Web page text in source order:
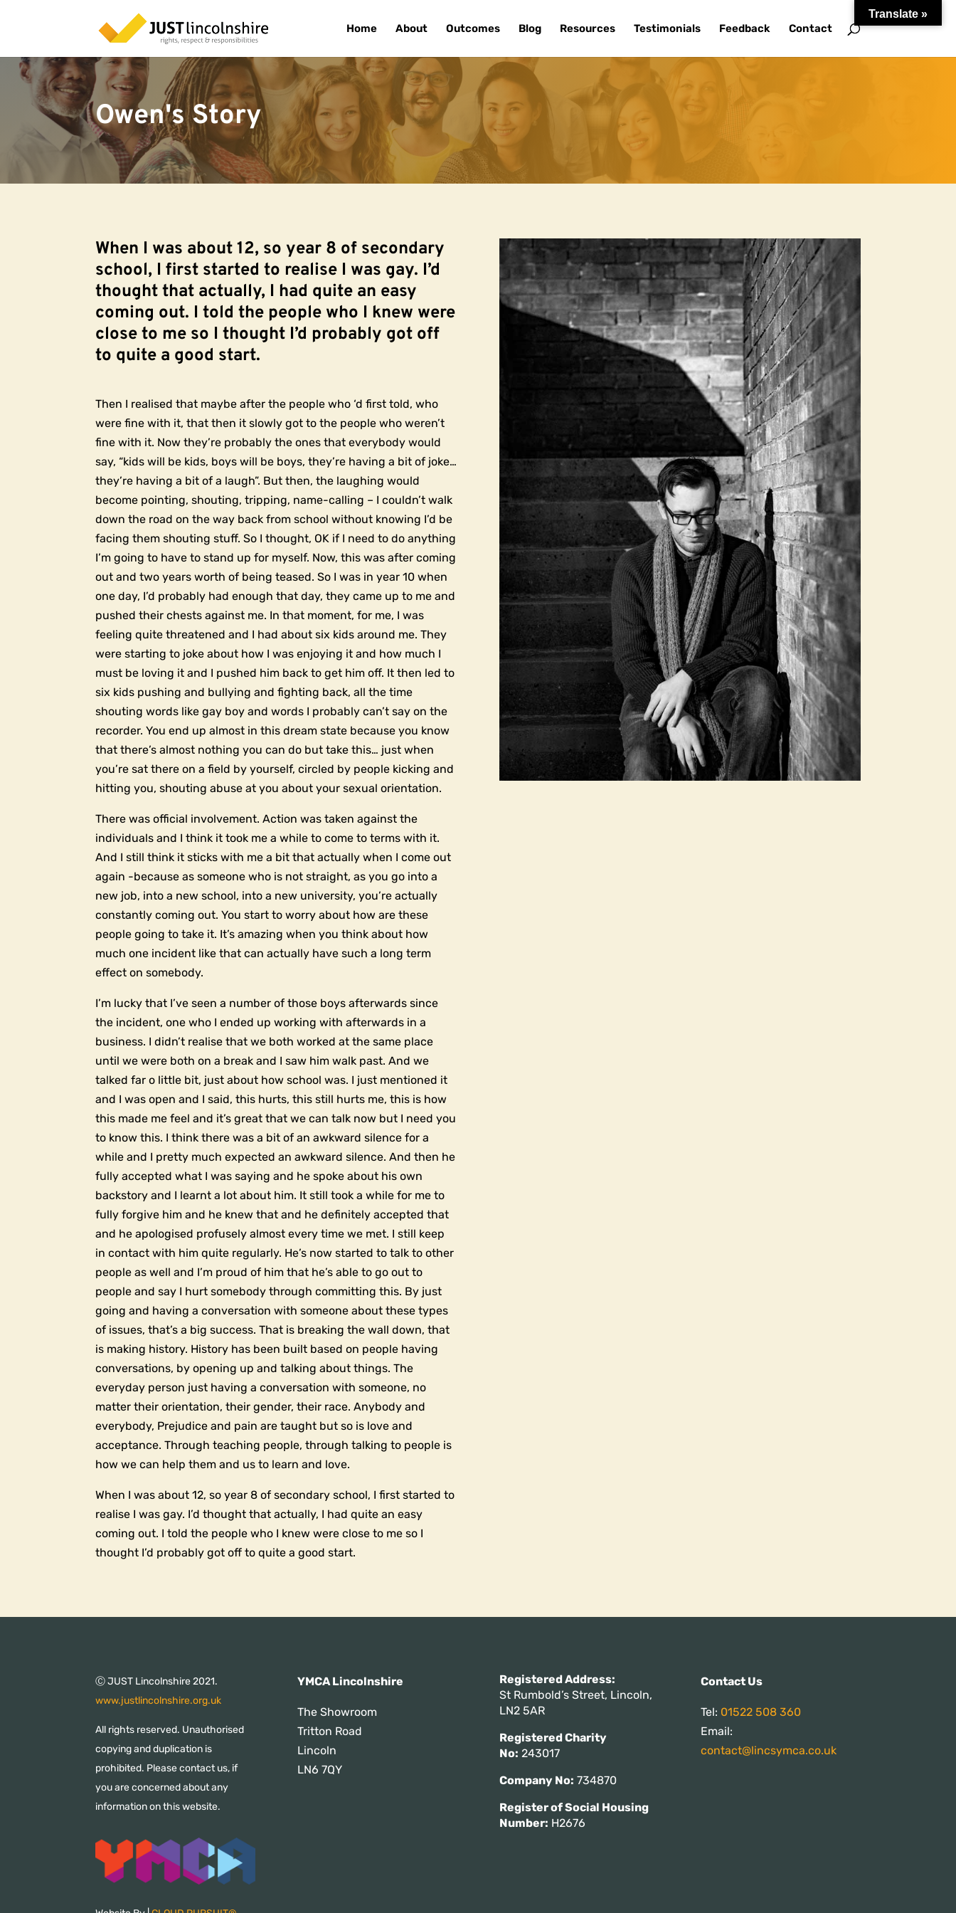
Home About Outcomes Blog Resources Testimonials Feedback Contact
Owen's Story
When I was about 12, so year 8 of secondary
school, I first started to realise I was gay. I’d
thought that actually, I had quite an easy
coming out. I told the people who I knew were
close to me so I thought I’d probably got off
to quite a good start.
Then I realised that maybe after the people who ‘d first told, who
were fine with it, that then it slowly got to the people who weren’t
fine with it. Now they’re probably the ones that everybody would
say, “kids will be kids, boys will be boys, they’re having a bit of joke…
they’re having a bit of a laugh”. But then, the laughing would
become pointing, shouting, tripping, name-calling – I couldn’t walk
down the road on the way back from school without knowing I’d be
facing them shouting stuff. So I thought, OK if I need to do anything
I’m going to have to stand up for myself. Now, this was after coming
out and two years worth of being teased. So I was in year 10 when
one day, I’d probably had enough that day, they came up to me and
pushed their chests against me. In that moment, for me, I was
feeling quite threatened and I had about six kids around me. They
were starting to joke about how I was enjoying it and how much I
must be loving it and I pushed him back to get him off. It then led to
six kids pushing and bullying and fighting back, all the time
shouting words like gay boy and words I probably can’t say on the
recorder. You end up almost in this dream state because you know
that there’s almost nothing you can do but take this… just when
you’re sat there on a field by yourself, circled by people kicking and
hitting you, shouting abuse at you about your sexual orientation.
There was official involvement. Action was taken against the
individuals and I think it took me a while to come to terms with it.
And I still think it sticks with me a bit that actually when I come out
again -because as someone who is not straight, as you go into a
new job, into a new school, into a new university, you’re actually
constantly coming out. You start to worry about how are these
people going to take it. It’s amazing when you think about how
much one incident like that can actually have such a long term
effect on somebody.
I’m lucky that I’ve seen a number of those boys afterwards since
the incident, one who I ended up working with afterwards in a
business. I didn’t realise that we both worked at the same place
until we were both on a break and I saw him walk past. And we
talked far o little bit, just about how school was. I just mentioned it
and I was open and I said, this hurts, this still hurts me, this is how
this made me feel and it’s great that we can talk now but I need you
to know this. I think there was a bit of an awkward silence for a
while and I pretty much expected an awkward silence. And then he
fully accepted what I was saying and he spoke about his own
backstory and I learnt a lot about him. It still took a while for me to
fully forgive him and he knew that and he definitely accepted that
and he apologised profusely almost every time we met. I still keep
in contact with him quite regularly. He’s now started to talk to other
people as well and I’m proud of him that he’s able to go out to
people and say I hurt somebody through committing this. By just
going and having a conversation with someone about these types
of issues, that’s a big success. That is breaking the wall down, that
is making history. History has been built based on people having
conversations, by opening up and talking about things. The
everyday person just having a conversation with someone, no
matter their orientation, their gender, their race. Anybody and
everybody, Prejudice and pain are taught but so is love and
acceptance. Through teaching people, through talking to people is
how we can help them and us to learn and love.
When I was about 12, so year 8 of secondary school, I first started to
realise I was gay. I’d thought that actually, I had quite an easy
coming out. I told the people who I knew were close to me so I
thought I’d probably got off to quite a good start.
Ⓒ JUST Lincolnshire 2021.
www.justlincolnshire.org.uk
All rights reserved. Unauthorised
copying and duplication is
prohibited. Please contact us, if
you are concerned about any
information on this website.
YMCA Lincolnshire
The Showroom
Tritton Road
Lincoln
LN6 7QY
Registered Address:
St Rumbold’s Street, Lincoln,
LN2 5AR
Registered Charity
No: 243017
Company No: 734870
Register of Social Housing
Number: H2676
Contact Us
Tel: 01522 508 360
Email:
contact@lincsymca.co.uk
Translate »